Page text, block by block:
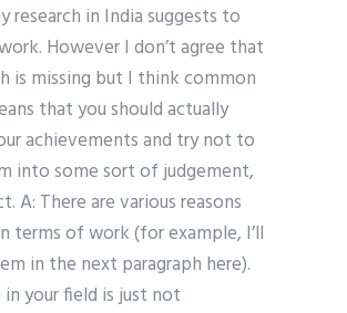
research in India suggests to
However I don’t agree that
is missing but I think common
that you should actually
achievements and try not to
into some sort of judgement,
A: There are various reasons
terms of work (for example, I’ll
in the next paragraph here).
your field is just not